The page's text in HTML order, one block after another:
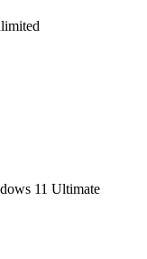
11 Ultimate